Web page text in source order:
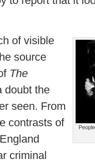
of visible
source
The
doubt the
seen. From
contrasts of
criminal